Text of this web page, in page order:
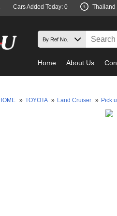
Cars Added Today: 0 Thailand
Home About Us
» TOYOTA » Land Cruiser » Pick